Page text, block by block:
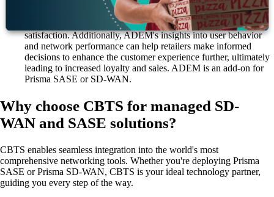
they impact the user, ensuring a seamless and efficient digital
experience. For retailers, this means improved website
performance, reduced downtime and enhanced customer
satisfaction. Additionally, ADEM's insights into user behavior
and network performance can help retailers make informed
decisions to enhance the customer experience further, ultimately
leading to increased loyalty and sales. ADEM is an add-on for
Prisma SASE or SD-WAN.
Why choose CBTS for managed SD-
WAN and SASE solutions?
CBTS enables seamless integration into the world's most
comprehensive networking tools. Whether you're deploying Prisma
SASE or Prisma SD-WAN, CBTS is your ideal technology partner,
guiding you every step of the way.